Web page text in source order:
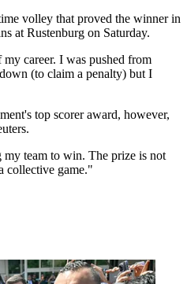
volley that proved the winner in
at Rustenburg on Saturday.
career. I was pushed from
(to claim a penalty) but I
top scorer award, however,
team to win. The prize is not
collective game."